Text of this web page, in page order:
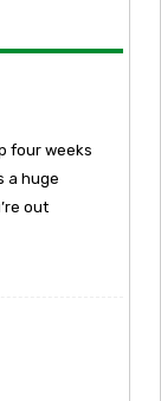
four weeks
a huge
out